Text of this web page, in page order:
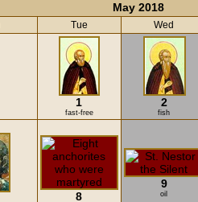
May 2018
Tue Wed
1
fast-free
2
fish
8
9
oil